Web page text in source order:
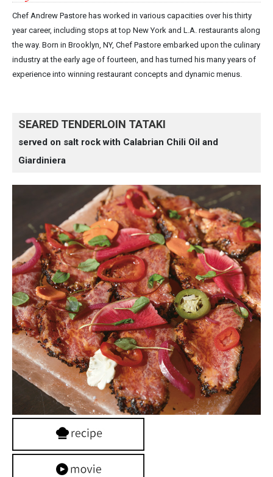
Chef Andrew Pastore has worked in various capacities over his thirty
year career, including stops at top New York and L.A. restaurants along
the way. Born in Brooklyn, NY, Chef Pastore embarked upon the culinary
industry at the early age of fourteen, and has turned his many years of
experience into winning restaurant concepts and dynamic menus.
SEARED TENDERLOIN TATAKI
served on salt rock with Calabrian Chili Oil and
Giardiniera